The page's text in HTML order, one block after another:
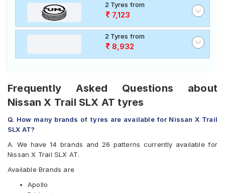
2 Tyres from
7,123
2 Tyres from
8,932
Frequently Asked Questions about
Nissan X Trail SLX AT tyres
Q. How many brands of tyres are available for Nissan X Trail
SLX AT?
A. We have 14 brands and 26 patterns currently available for
Nissan X Trail SLX AT.
Available Brands are
Apollo